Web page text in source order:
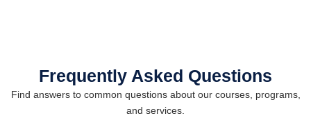
Frequently Asked Questions
Find answers to common questions about our courses, programs,
and services.